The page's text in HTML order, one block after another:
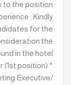
to the position
. Kindly
for the
the
in the hotel
(1st position) *
Executive/